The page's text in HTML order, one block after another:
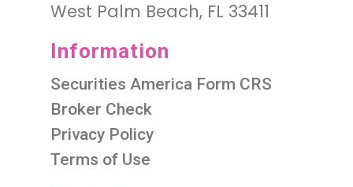
West Palm Beach, FL 33411
Information
Securities America Form CRS
Broker Check
Privacy Policy
Terms of Use